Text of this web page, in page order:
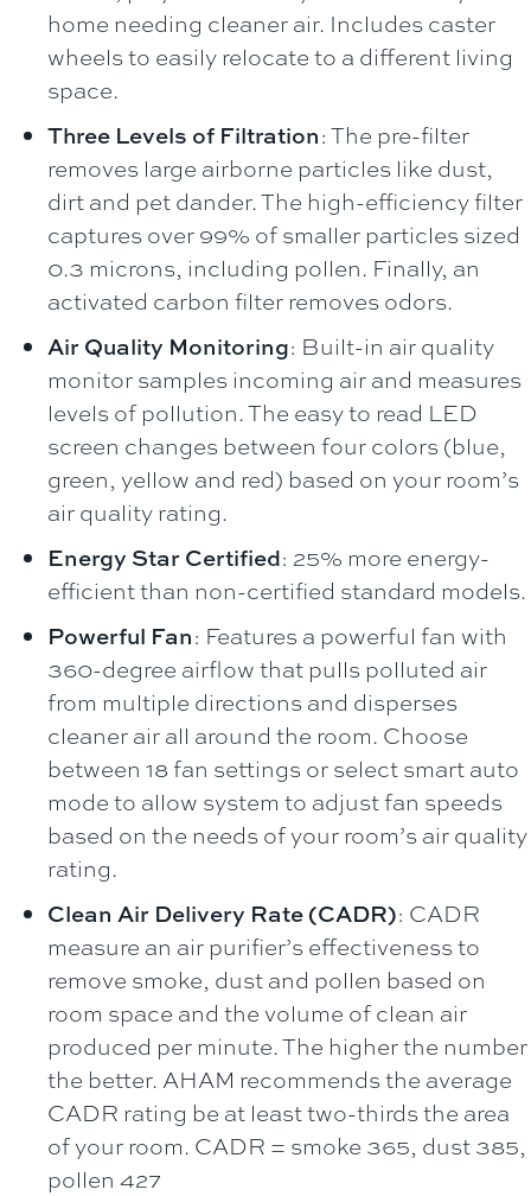
home needing cleaner air. Includes caster
wheels to easily relocate to a different living
space.
Three Levels of Filtration: The pre-filter
removes large airborne particles like dust,
dirt and pet dander. The high-efficiency filter
captures over 99% of smaller particles sized
0.3 microns, including pollen. Finally, an
activated carbon filter removes odors.
Air Quality Monitoring: Built-in air quality
monitor samples incoming air and measures
levels of pollution. The easy to read LED
screen changes between four colors (blue,
green, yellow and red) based on your room’s
air quality rating.
Energy Star Certified: 25% more energy-
efficient than non-certified standard models.
Powerful Fan: Features a powerful fan with
360-degree airflow that pulls polluted air
from multiple directions and disperses
cleaner air all around the room. Choose
between 18 fan settings or select smart auto
mode to allow system to adjust fan speeds
based on the needs of your room’s air quality
rating.
Clean Air Delivery Rate (CADR): CADR
measure an air purifier’s effectiveness to
remove smoke, dust and pollen based on
room space and the volume of clean air
produced per minute. The higher the number
the better. AHAM recommends the average
CADR rating be at least two-thirds the area
of your room. CADR = smoke 365, dust 385,
pollen 427